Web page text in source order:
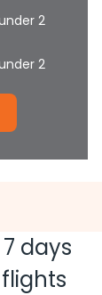
2
2
days